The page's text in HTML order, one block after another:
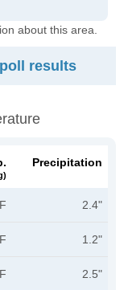
about this area.
results
Precipitation
2.4"
1.2"
2.5"